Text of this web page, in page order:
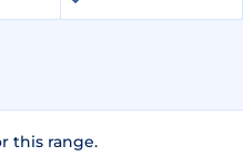
this range.